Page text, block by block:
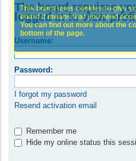
The board requires
logged in to view
Username:
Password:
I forgot my password
Resend activation email
Remember me
Hide my online status this
This board uses cookies to give
board it means that you need
You can find out more about the
bottom of the page.